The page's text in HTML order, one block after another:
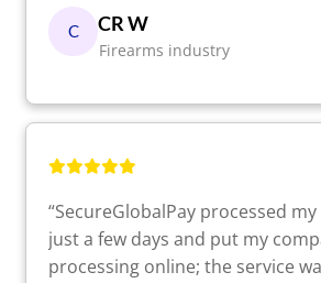
C CR W
Firearms industry
“SecureGlobalPay processed
just a few days and put my
processing online; the service